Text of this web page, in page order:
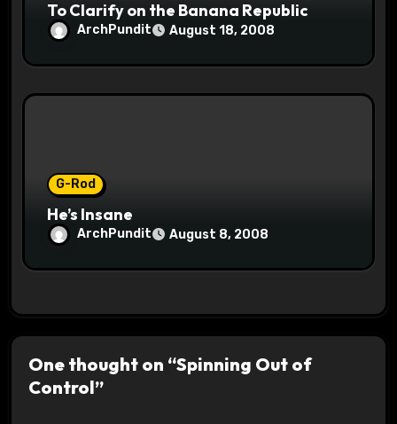
To Clarify on the Banana Republic
ArchPundit August 18, 2008
G-Rod
He’s Insane
ArchPundit August 8, 2008
One thought on “Spinning Out of
Control”